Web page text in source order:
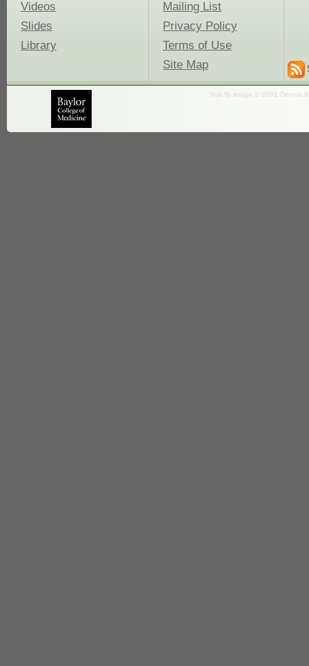
Videos
Slides
Library
Mailing List
Privacy Policy
Terms of Use
Site Map
fruit fly image © 2001 Dennis